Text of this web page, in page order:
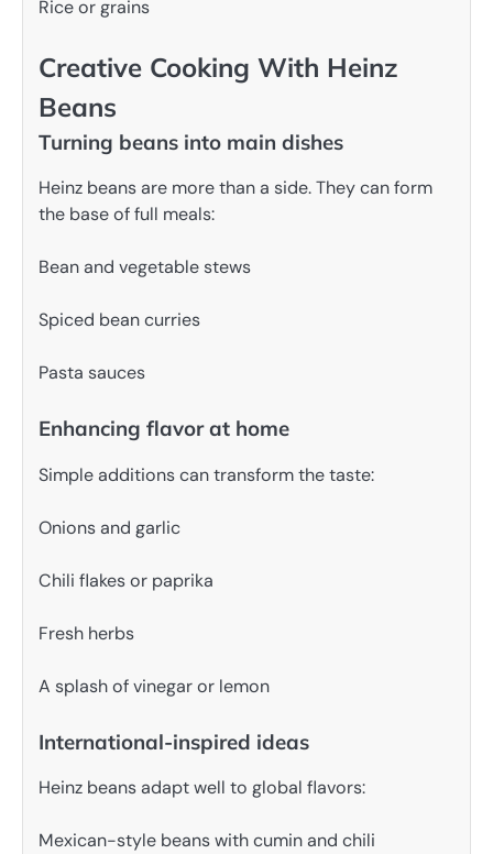
Rice or grains
Creative Cooking With Heinz
Beans
Turning beans into main dishes
Heinz beans are more than a side. They can form
the base of full meals:
Bean and vegetable stews
Spiced bean curries
Pasta sauces
Enhancing flavor at home
Simple additions can transform the taste:
Onions and garlic
Chili flakes or paprika
Fresh herbs
A splash of vinegar or lemon
International-inspired ideas
Heinz beans adapt well to global flavors:
Mexican-style beans with cumin and chili